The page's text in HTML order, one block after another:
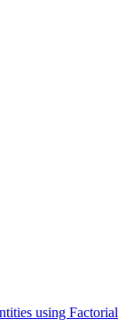
using Factorial